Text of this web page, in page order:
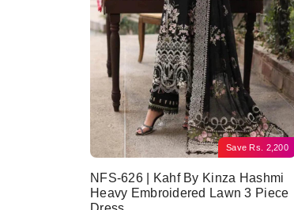
Save Rs. 2,200
NFS-626 | Kahf By Kinza Hashmi
Heavy Embroidered Lawn 3 Piece